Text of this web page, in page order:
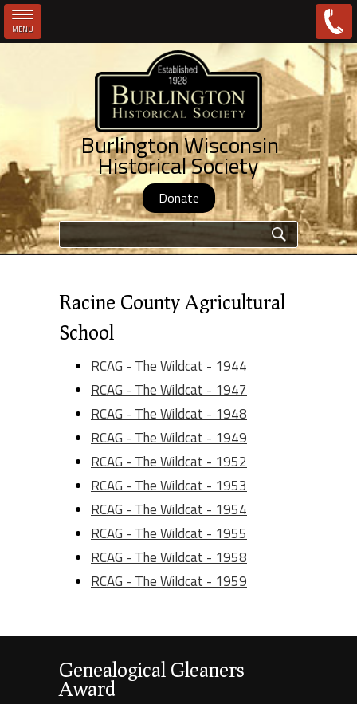
MENU
Burlington Wisconsin
Historical Society
Donate
Search form
Racine County Agricultural
School
RCAG - The Wildcat - 1944
RCAG - The Wildcat - 1947
RCAG - The Wildcat - 1948
RCAG - The Wildcat - 1949
RCAG - The Wildcat - 1952
RCAG - The Wildcat - 1953
RCAG - The Wildcat - 1954
RCAG - The Wildcat - 1955
RCAG - The Wildcat - 1958
RCAG - The Wildcat - 1959
Genealogical Gleaners
Award